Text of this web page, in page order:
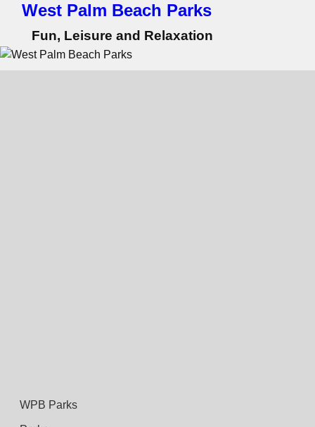
West Palm Beach Parks
Fun, Leisure and Relaxation
WPB Parks